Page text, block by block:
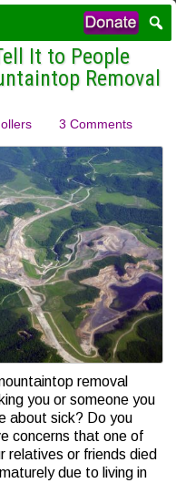
It to People
Removal
3 Comments
removal
you or someone you
about sick? Do you
concerns that one of
relatives or friends died
due to living in